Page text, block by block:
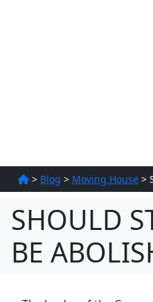
> Blog > Moving House >
SHOULD
BE